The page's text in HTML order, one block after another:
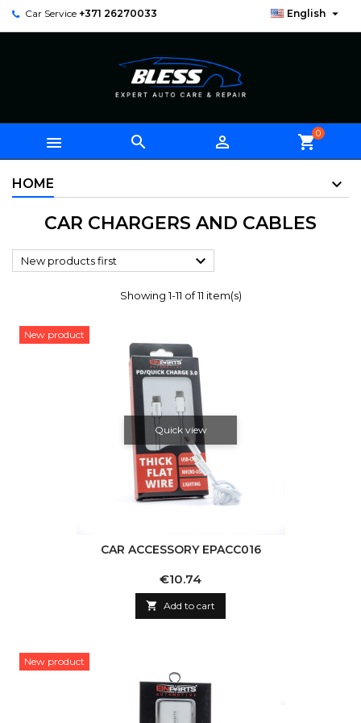
Car Service +371 26270033 English 
   shopping_cart0
HOME
CAR CHARGERS AND CABLES
New products first 
Showing 1-11 of 11 item(s)
New product
Quick view
CAR ACCESSORY EPACC016
Price
€10.74
 Add to cart
New product